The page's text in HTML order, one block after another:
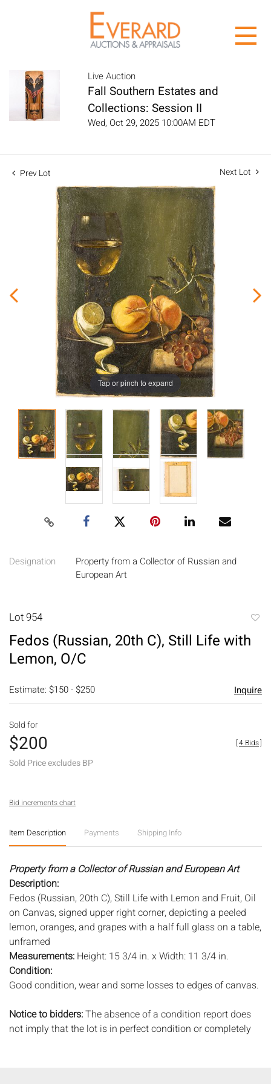
Live Auction
Fall Southern Estates and
Collections: Session II
Wed, Oct 29, 2025 10:00AM EDT
Prev Lot Next Lot
Tap or pinch to expand
Designation
Property from a Collector of Russian and
European Art
Lot 954
Fedos (Russian, 20th C), Still Life with
Lemon, O/C
Estimate: $150 - $250 Inquire
Sold for
$200
Sold Price excludes BP
[4 Bids]
Bid increments chart
Item Description Payments Shipping Info
Property from a Collector of Russian and European Art
Description:
Fedos (Russian, 20th C), Still Life with Lemon and Fruit, Oil
on Canvas, signed upper right corner, depicting a peeled
lemon, oranges, and grapes with a half full glass on a table,
unframed
Measurements: Height: 15 3/4 in. x Width: 11 3/4 in.
Condition:
Good condition, wear and some losses to edges of canvas.
Notice to bidders:The absence of a condition report does
not imply that the lot is in perfect condition or completely